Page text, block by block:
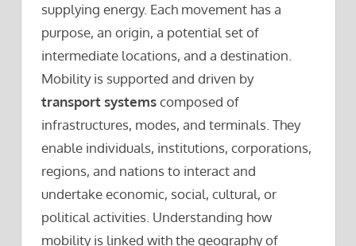
supplying energy. Each movement has a
purpose, an origin, a potential set of
intermediate locations, and a destination.
Mobility is supported and driven by
transport systemscomposed of
infrastructures, modes, and terminals. They
enable individuals, institutions, corporations,
regions, and nations to interact and
undertake economic, social, cultural, or
political activities. Understanding how
mobility is linked with the geography of